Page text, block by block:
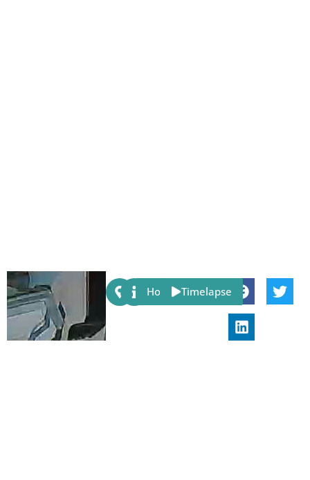
Share:
Host Timelapse